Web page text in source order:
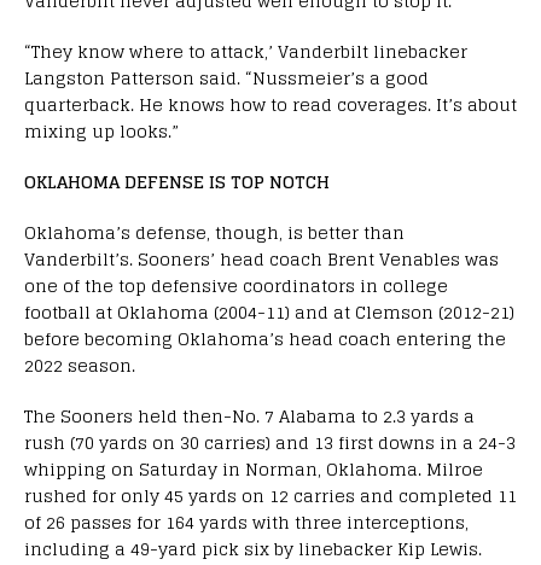
“They know where to attack,’ Vanderbilt linebacker
Langston Patterson said. “Nussmeier’s a good
quarterback. He knows how to read coverages. It’s about
mixing up looks.”
OKLAHOMA DEFENSE IS TOP NOTCH
Oklahoma’s defense, though, is better than
Vanderbilt’s. Sooners’ head coach Brent Venables was
one of the top defensive coordinators in college
football at Oklahoma (2004-11) and at Clemson (2012-21)
before becoming Oklahoma’s head coach entering the
2022 season.
The Sooners held then-No. 7 Alabama to 2.3 yards a
rush (70 yards on 30 carries) and 13 first downs in a 24-3
whipping on Saturday in Norman, Oklahoma. Milroe
rushed for only 45 yards on 12 carries and completed 11
of 26 passes for 164 yards with three interceptions,
including a 49-yard pick six by linebacker Kip Lewis.